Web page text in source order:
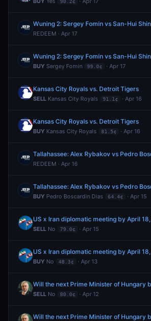
90.2¢
Wuning 2: Sergey Fomin vs San-Hui Shin
REDEEM · Apr 17
Wuning 2: Sergey Fomin vs San-Hui Shin
BUY Sergey Fomin 99.0¢ · Apr 17
Kansas City Royals vs. Detroit Tigers
SELL Kansas City Royals 91.1¢ · Apr 16
Kansas City Royals vs. Detroit Tigers
BUY Kansas City Royals 81.5¢ · Apr 16
Tallahassee: Alex Rybakov vs Pedro
REDEEM · Apr 16
Tallahassee: Alex Rybakov vs Pedro
BUY Pedro Boscardin Dias 64.4¢ · Apr 15
US x Iran diplomatic meeting by April
SELL No 79.0¢ · Apr 15
US x Iran diplomatic meeting by April
BUY No 48.3¢ · Apr 13
SELL No 80.0¢ · Apr 12